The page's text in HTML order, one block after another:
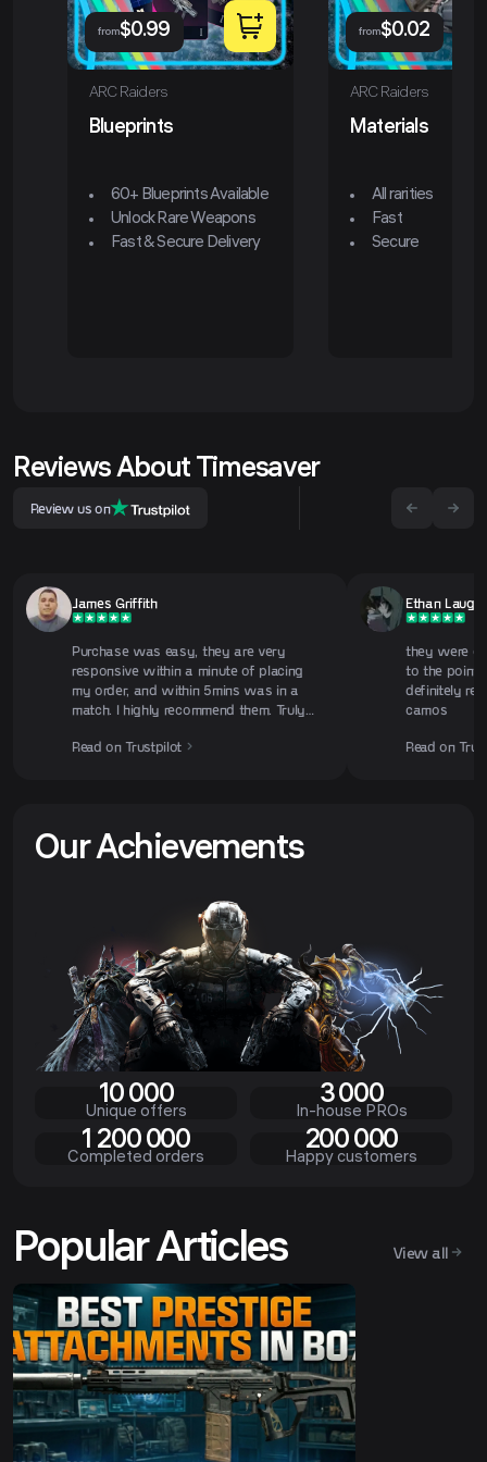
from$0.99
ARC Raiders
Blueprints
60+ Blueprints Available
Unlock Rare Weapons
Fast & Secure Delivery
from$0.02
ARC Raiders
Materials
All rarities
Fast
Secure
Reviews About Timesaver
Review us on
James Griffith
Purchase was easy, they are very
responsive within a minute of placing
my order, and within 5mins was in a
match. I highly recommend them. Truly
dedication. Camo grinding can be
Read on Trustpilot
Ethan
they were
to the point
definitely
camos
Read on
Our Achievements
10 000
Unique offers
3 000
In-house PROs
1 200 000
Completed orders
200 000
Happy customers
Popular Articles View all